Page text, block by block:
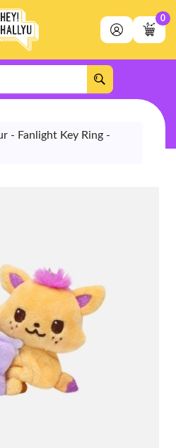
0
- Fanlight Key Ring -